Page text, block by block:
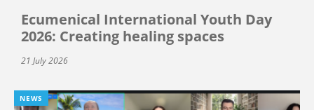
Ecumenical International Youth Day
2026: Creating healing spaces
21 July 2026
NEWS